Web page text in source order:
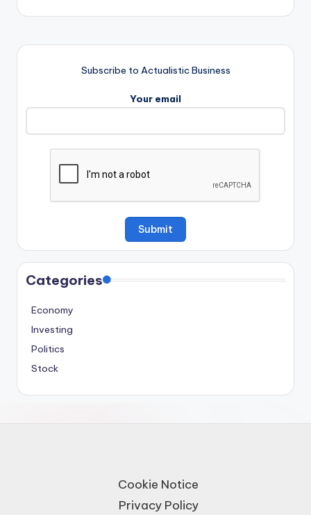
Subscribe to Actualistic Business
Your email
Categories
Economy
Investing
Politics
Stock
Cookie Notice
Privacy Policy